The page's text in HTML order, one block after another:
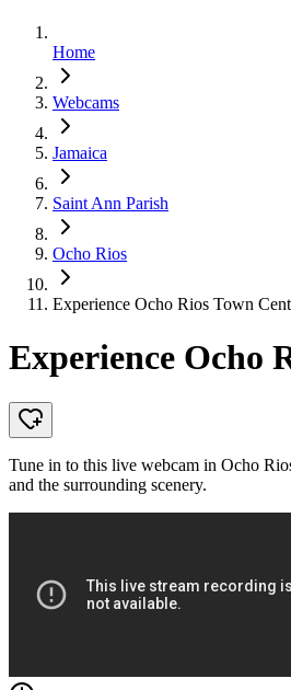
Home
Webcams
Jamaica
Saint Ann Parish
Ocho Rios
Experience Ocho Rios Town
Experience Ocho
Tune in to this live webcam in Ocho
and the surrounding scenery.